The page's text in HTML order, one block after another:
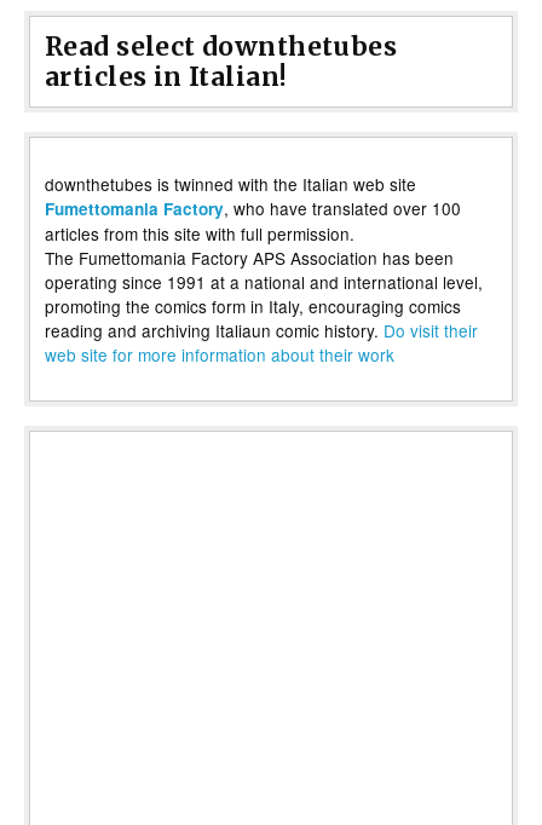
Read select downthetubes
articles in Italian!
downthetubes is twinned with the Italian web site
Fumettomania Factory, who have translated over 100
articles from this site with full permission.
The Fumettomania Factory APS Association has been
operating since 1991 at a national and international level,
promoting the comics form in Italy, encouraging comics
reading and archiving Italiaun comic history. Do visit their
web site for more information about their work